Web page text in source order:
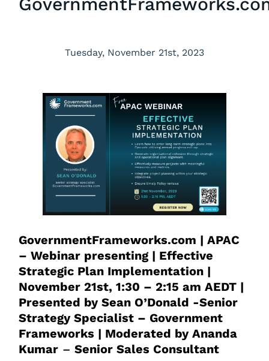
Tuesday, November 21st, 2023
GovernmentFrameworks.com | APAC
– Webinar presenting | Effective
Strategic Plan Implementation |
November 21st, 1:30 – 2:15 am AEDT |
Presented by Sean O’Donald -Senior
Strategy Specialist – Government
Frameworks | Moderated by Ananda
Kumar –Senior Sales Consultant